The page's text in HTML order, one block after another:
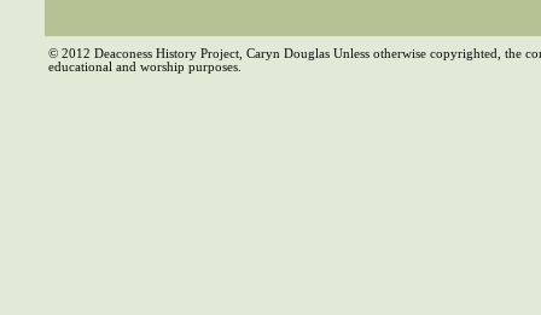
© 2012 Deaconess History Project, Caryn Douglas Unless otherwise copyrighted, the
educational and worship purposes.